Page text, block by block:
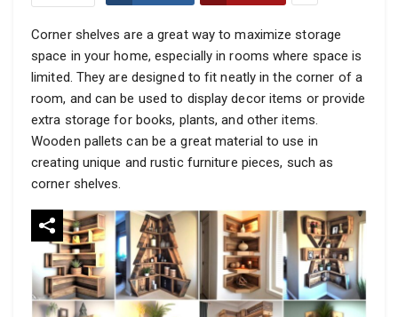
Corner shelves are a great way to maximize storage
space in your home, especially in rooms where space is
limited. They are designed to fit neatly in the corner of a
room, and can be used to display decor items or provide
extra storage for books, plants, and other items.
Wooden pallets can be a great material to use in
creating unique and rustic furniture pieces, such as
corner shelves.